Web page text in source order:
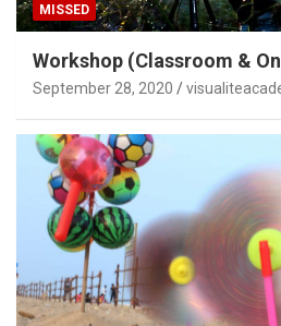
MISSED
Workshop (Classroom &
September 28, 2020